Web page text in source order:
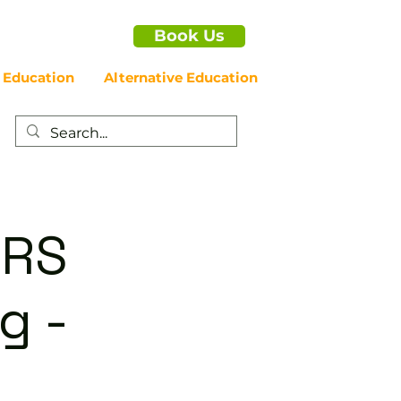
Book Us
Education Alternative Education
-